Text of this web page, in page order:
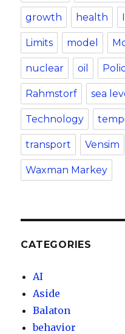
growth health
Limits model
nuclear oil
Rahmstorf sea
Technology
transport Vensim
Waxman Markey
CATEGORIES
AI
Aside
Balaton
behavior